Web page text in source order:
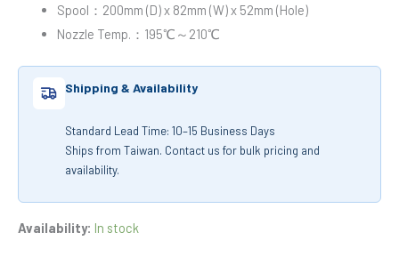
Spool：200mm (D) x 82mm (W) x 52mm (Hole)
Nozzle Temp.：195℃～210℃
Shipping & Availability
Standard Lead Time: 10–15 Business Days
Ships from Taiwan. Contact us for bulk pricing and
availability.
Availability: In stock